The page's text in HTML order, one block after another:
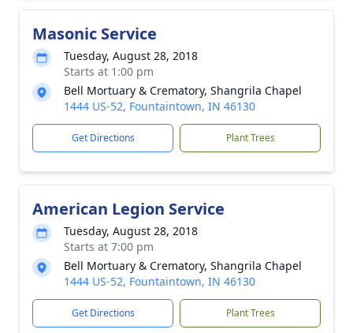
Masonic Service
Tuesday, August 28, 2018
Starts at 1:00 pm
Bell Mortuary & Crematory, Shangrila Chapel
1444 US-52, Fountaintown, IN 46130
Get Directions Plant Trees
American Legion Service
Tuesday, August 28, 2018
Starts at 7:00 pm
Bell Mortuary & Crematory, Shangrila Chapel
1444 US-52, Fountaintown, IN 46130
Get Directions Plant Trees